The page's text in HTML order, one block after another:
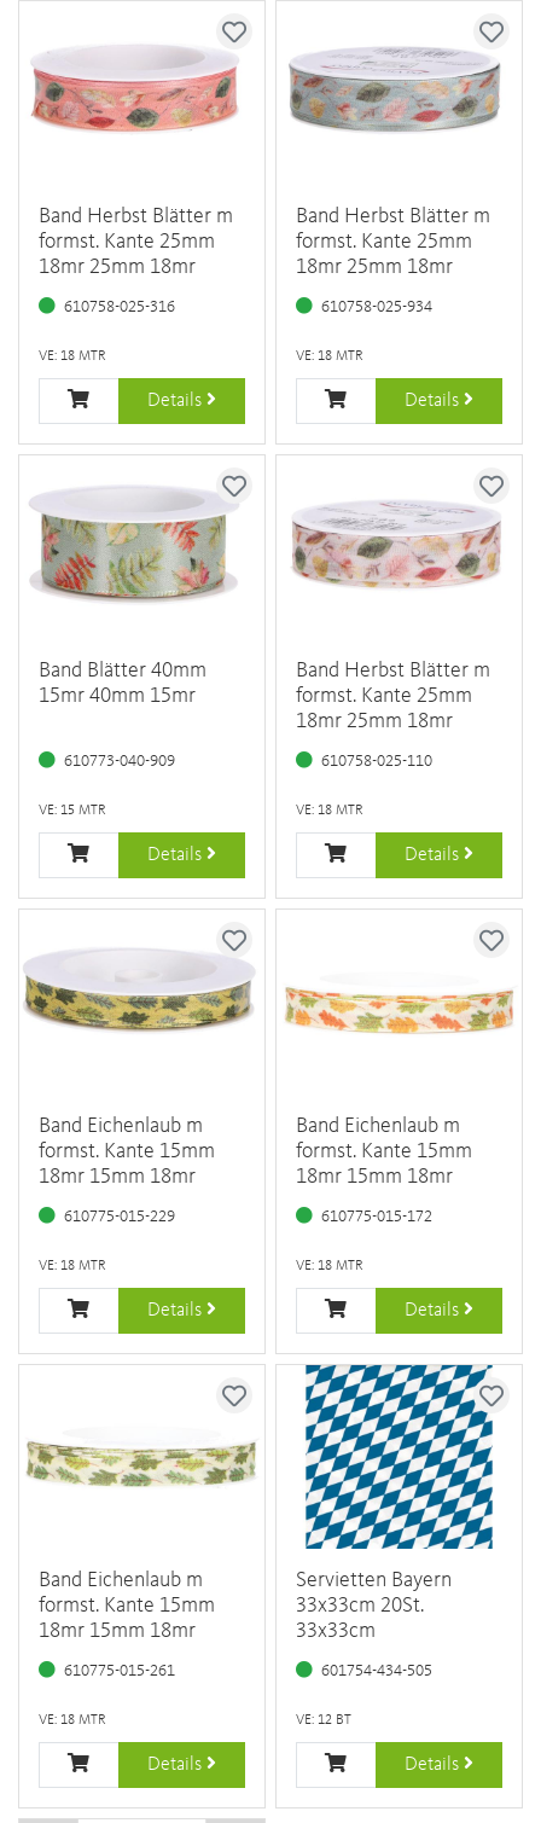
Band Herbst Blätter m
formst. Kante 25mm
18mr 25mm 18mr
610758-025-316
VE: 18 MTR
Details
Band Herbst Blätter m
formst. Kante 25mm
18mr 25mm 18mr
610758-025-934
VE: 18 MTR
Details
Band Blätter 40mm
15mr 40mm 15mr
610773-040-909
VE: 15 MTR
Details
Band Herbst Blätter m
formst. Kante 25mm
18mr 25mm 18mr
610758-025-110
VE: 18 MTR
Details
Band Eichenlaub m
formst. Kante 15mm
18mr 15mm 18mr
610775-015-229
VE: 18 MTR
Details
Band Eichenlaub m
formst. Kante 15mm
18mr 15mm 18mr
610775-015-172
VE: 18 MTR
Details
Band Eichenlaub m
formst. Kante 15mm
18mr 15mm 18mr
610775-015-261
VE: 18 MTR
Details
Servietten Bayern
33x33cm 20St.
33x33cm
601754-434-505
VE: 12 BT
Details